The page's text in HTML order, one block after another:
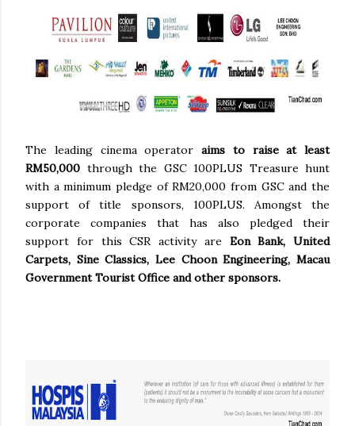
The leading cinema operator aims to raise at least
RM50,000 through the GSC 100PLUS Treasure hunt
with a minimum pledge of RM20,000 from GSC and the
support of title sponsors, 100PLUS. Amongst the
corporate companies that has also pledged their
support for this CSR activity are Eon Bank, United
Carpets, Sine Classics, Lee Choon Engineering, Macau
Government Tourist Office and other sponsors.